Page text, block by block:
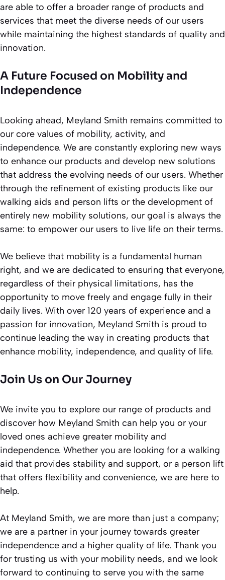
are able to offer a broader range of products and
services that meet the diverse needs of our users
while maintaining the highest standards of quality and
innovation.
A Future Focused on Mobility and
Independence
Looking ahead, Meyland Smith remains committed to
our core values of mobility, activity, and
independence. We are constantly exploring new ways
to enhance our products and develop new solutions
that address the evolving needs of our users. Whether
through the refinement of existing products like our
walking aids and person lifts or the development of
entirely new mobility solutions, our goal is always the
same: to empower our users to live life on their terms.
We believe that mobility is a fundamental human
right, and we are dedicated to ensuring that everyone,
regardless of their physical limitations, has the
opportunity to move freely and engage fully in their
daily lives. With over 120 years of experience and a
passion for innovation, Meyland Smith is proud to
continue leading the way in creating products that
enhance mobility, independence, and quality of life.
Join Us on Our Journey
We invite you to explore our range of products and
discover how Meyland Smith can help you or your
loved ones achieve greater mobility and
independence. Whether you are looking for a walking
aid that provides stability and support, or a person lift
that offers flexibility and convenience, we are here to
help.
At Meyland Smith, we are more than just a company;
we are a partner in your journey towards greater
independence and a higher quality of life. Thank you
for trusting us with your mobility needs, and we look
forward to continuing to serve you with the same